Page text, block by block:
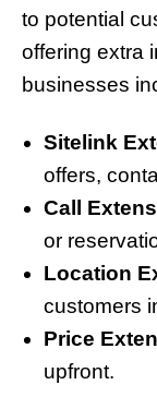
to potential
offering extra
businesses
Sitelink
offers,
Call
or
Location
customers
Price
upfront.